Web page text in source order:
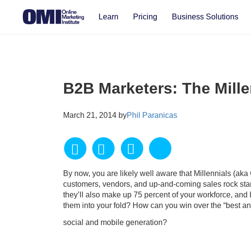
Learn Pricing Business Solutions
B2B Marketers: The
March 21, 2014 byPhil Paranicas
By now, you are likely well aware that Millennials
customers, vendors, and up-and-coming sales rock
they’ll also make up 75 percent of your workforce,
them into your fold? How can you win over the “best
social and mobile generation?